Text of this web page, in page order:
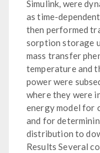
Simulink, were
as time-
then performed
sorption storage
mass transfer
temperature and
power were
where they were
energy model for
and for
distribution to
Results Several